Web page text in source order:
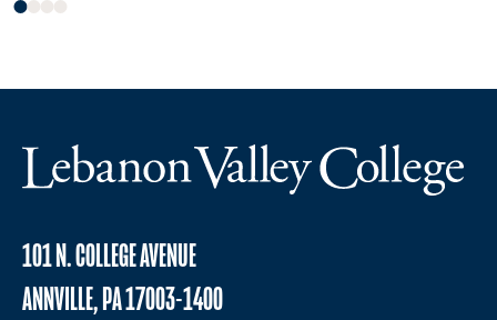
101 N. COLLEGE AVENUE
ANNVILLE, PA 17003-1400